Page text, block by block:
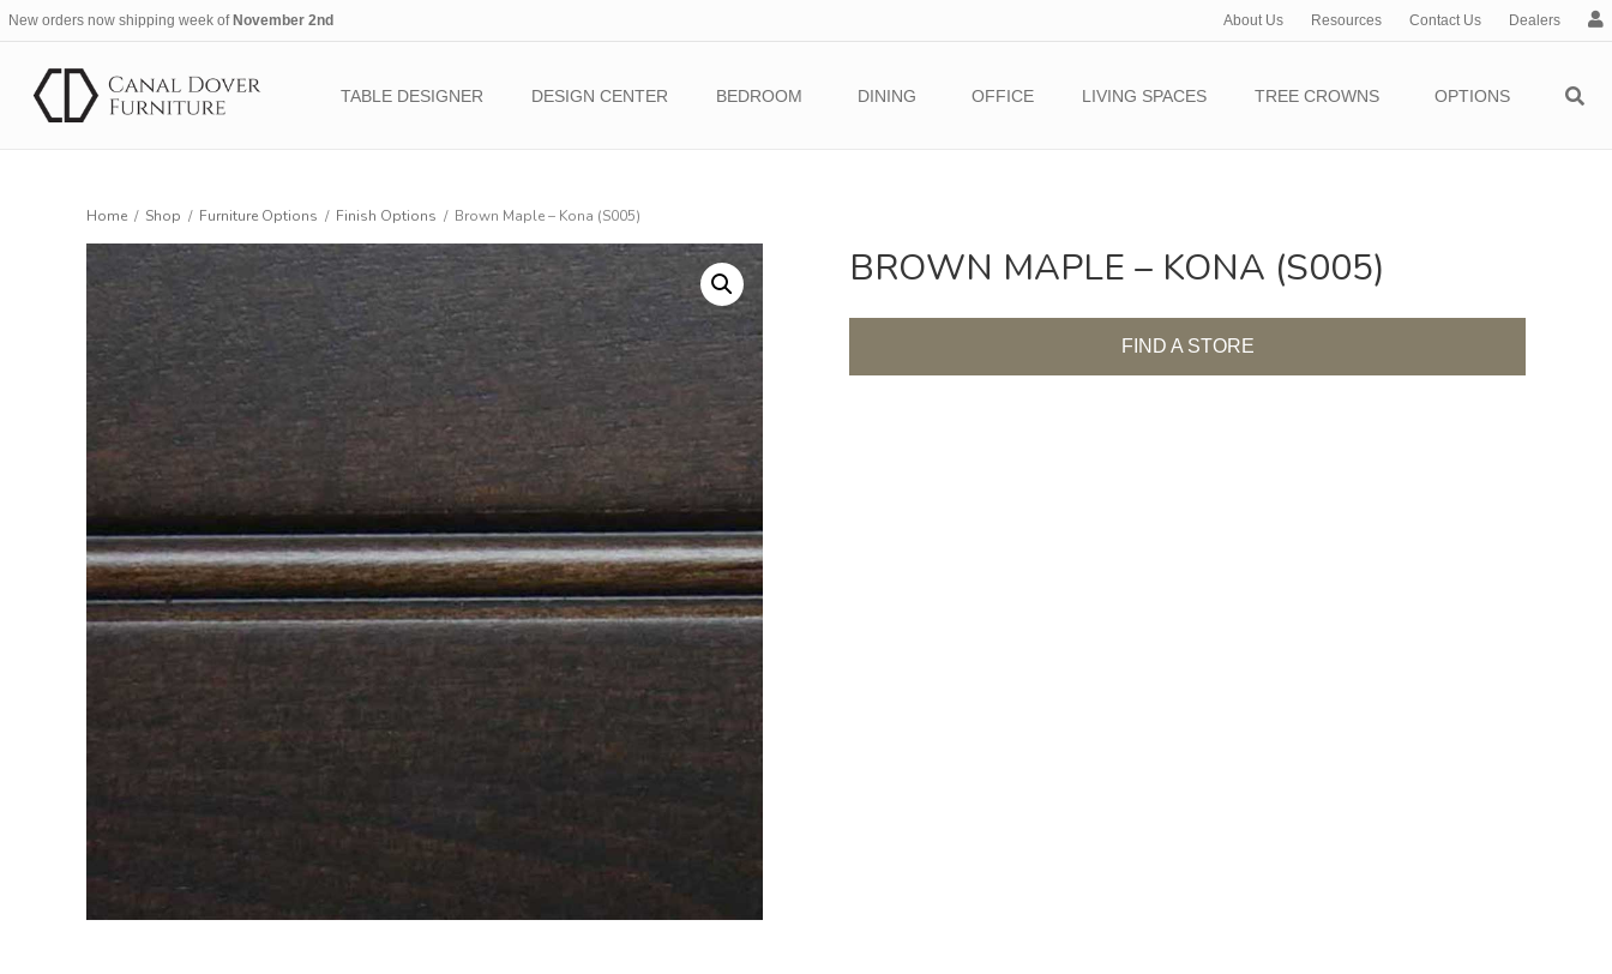
New orders now shipping week of November 2nd About Us Resources Contact Us Dealers
A
c
TABLE DESIGNER DESIGN CENTER BEDROOM DINING OFFICE LIVING SPACES TREE CROWNS OPTIONS
Home / Shop / Furniture Options / Finish Options / Brown Maple – Kona (S005)
BROWN MAPLE – KONA (S005)
FIND A STORE